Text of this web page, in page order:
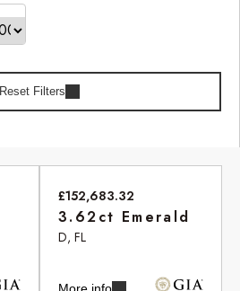
Reset Filters
£152,683.32
3.62ct Emerald
D, FL